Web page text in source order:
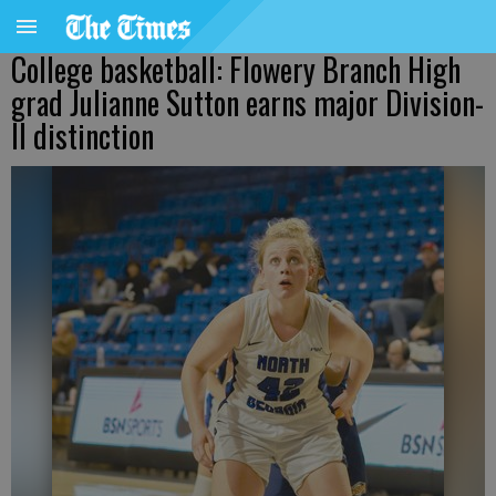
College basketball: Flowery Branch High
grad Julianne Sutton earns major Division-
II distinction